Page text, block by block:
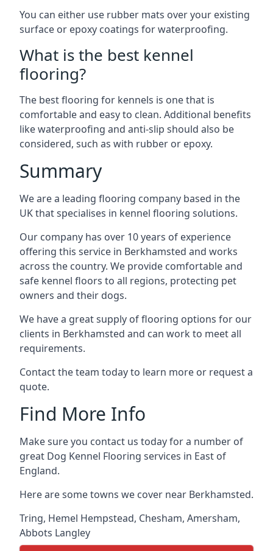
You can either use rubber mats over your existing
surface or epoxy coatings for waterproofing.
What is the best kennel
flooring?
The best flooring for kennels is one that is
comfortable and easy to clean. Additional benefits
like waterproofing and anti-slip should also be
considered, such as with rubber or epoxy.
Summary
We are a leading flooring company based in the
UK that specialises in kennel flooring solutions.
Our company has over 10 years of experience
offering this service in Berkhamsted and works
across the country. We provide comfortable and
safe kennel floors to all regions, protecting pet
owners and their dogs.
We have a great supply of flooring options for our
clients in Berkhamsted and can work to meet all
requirements.
Contact the team today to learn more or request a
quote.
Find More Info
Make sure you contact us today for a number of
great Dog Kennel Flooring services in East of
England.
Here are some towns we cover near Berkhamsted.
Tring, Hemel Hempstead, Chesham, Amersham,
Abbots Langley